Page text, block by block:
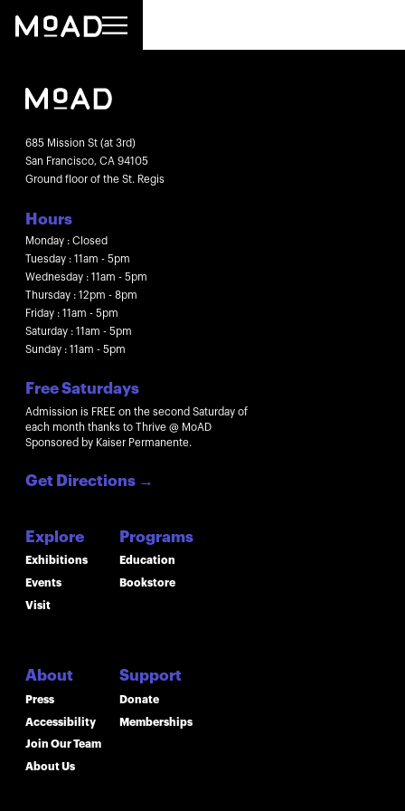
685 Mission St (at 3rd)
San Francisco, CA 94105
Ground floor of the St. Regis
Hours
Monday : Closed
Tuesday : 11am - 5pm
Wednesday : 11am - 5pm
Thursday : 12pm - 8pm
Friday : 11am - 5pm
Saturday : 11am - 5pm
Sunday : 11am - 5pm
Free Saturdays
Admission is FREE on the second Saturday of
each month thanks to Thrive @ MoAD
Sponsored by Kaiser Permanente.
Get Directions →
Explore
Exhibitions
Events
Visit
About
Press
Accessibility
Join Our Team
About Us
Programs
Education
Bookstore
Support
Donate
Memberships